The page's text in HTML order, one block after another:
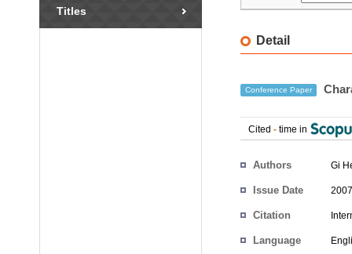
Titles
Detail
Conference Paper
Cited - time in
Authors Gi
Issue Date
Citation
Language